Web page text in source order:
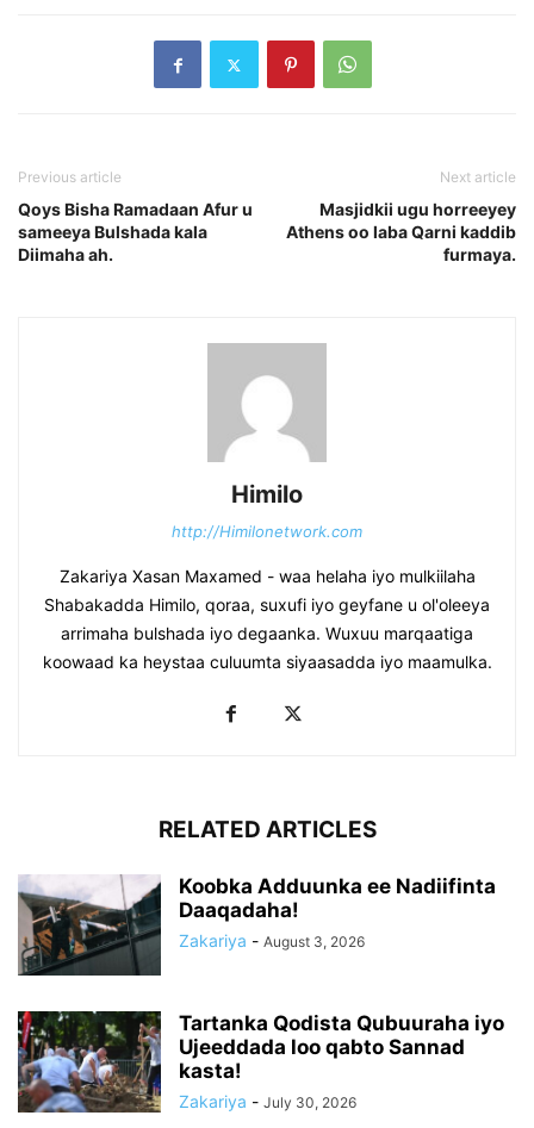
Previous article
Qoys Bisha Ramadaan Afur u
sameeya Bulshada kala
Diimaha ah.
Next article
Masjidkii ugu horreeyey
Athens oo laba Qarni kaddib
furmaya.
Himilo
http://Himilonetwork.com
Zakariya Xasan Maxamed - waa helaha iyo mulkiilaha
Shabakadda Himilo, qoraa, suxufi iyo geyfane u ol'oleeya
arrimaha bulshada iyo degaanka. Wuxuu marqaatiga
koowaad ka heystaa culuumta siyaasadda iyo maamulka.
RELATED ARTICLES
Koobka Adduunka ee Nadiifinta
Daaqadaha!
Zakariya - August 3, 2026
Tartanka Qodista Qubuuraha iyo
Ujeeddada loo qabto Sannad
kasta!
Zakariya - July 30, 2026